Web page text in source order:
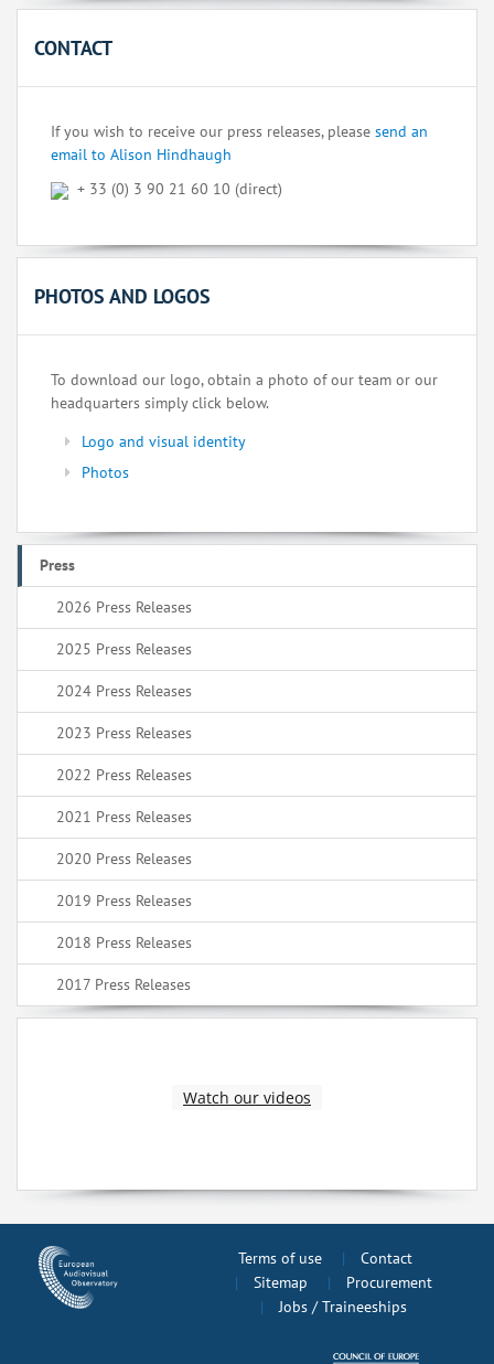
CONTACT
If you wish to receive our press releases, please send an
email to Alison Hindhaugh
+ 33 (0) 3 90 21 60 10 (direct)
PHOTOS AND LOGOS
To download our logo, obtain a photo of our team or our
headquarters simply click below.
Logo and visual identity
Photos
Press
2026 Press Releases
2025 Press Releases
2024 Press Releases
2023 Press Releases
2022 Press Releases
2021 Press Releases
2020 Press Releases
2019 Press Releases
2018 Press Releases
2017 Press Releases
Watch our videos
Terms of use
Contact
Sitemap
Procurement
Jobs / Traineeships